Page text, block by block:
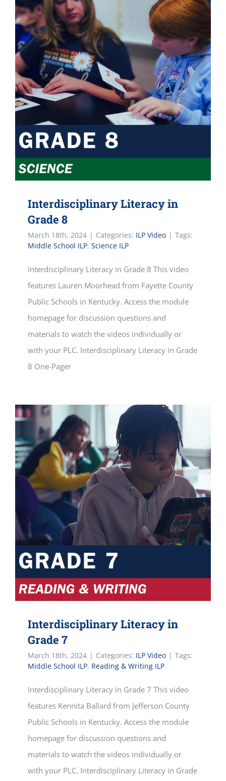
Interdisciplinary Literacy in
Grade 8
March 18th, 2024 | Categories: ILP Video | Tags:
Middle School ILP, Science ILP
Interdisciplinary Literacy in Grade 8 This video
features Lauren Moorhead from Fayette County
Public Schools in Kentucky. Access the module
homepage for discussion questions and
materials to watch the videos individually or
with your PLC. Interdisciplinary Literacy in Grade
8 One-Pager
Interdisciplinary Literacy in
Grade 7
March 18th, 2024 | Categories: ILP Video | Tags:
Middle School ILP, Reading & Writing ILP
Interdisciplinary Literacy in Grade 7 This video
features Kennita Ballard from Jefferson County
Public Schools in Kentucky. Access the module
homepage for discussion questions and
materials to watch the videos individually or
with your PLC. Interdisciplinary Literacy in Grade